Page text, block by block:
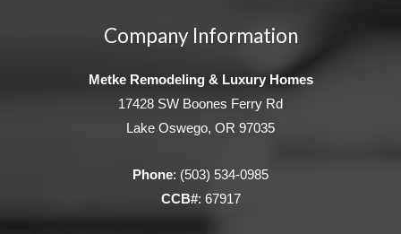
Company Information
Metke Remodeling & Luxury Homes
17428 SW Boones Ferry Rd
Lake Oswego, OR 97035
Phone: (503) 534-0985
CCB#: 67917